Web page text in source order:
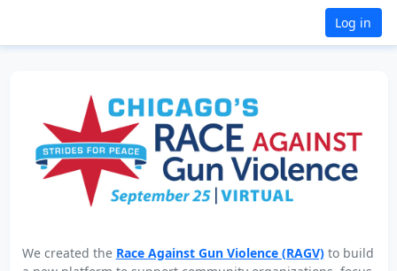
Log in
We created the Race Against Gun Violence (RAGV)to build